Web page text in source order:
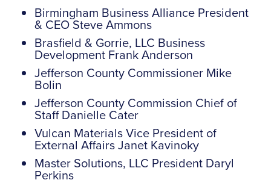
Birmingham Business Alliance President
& CEO Steve Ammons
Brasfield & Gorrie, LLC Business
Development Frank Anderson
Jefferson County Commissioner Mike
Bolin
Jefferson County Commission Chief of
Staff Danielle Cater
Vulcan Materials Vice President of
External Affairs Janet Kavinoky
Master Solutions, LLC President Daryl
Perkins